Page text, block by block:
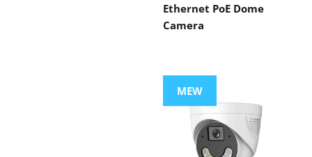
Ethernet PoE Dome
Camera
MEW